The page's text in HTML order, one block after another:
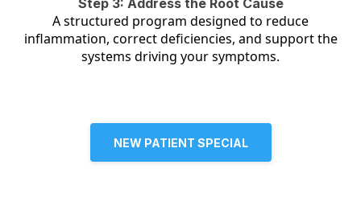
Step 3: Address the Root Cause
A structured program designed to reduce
inflammation, correct deficiencies, and support the
systems driving your symptoms.
NEW PATIENT SPECIAL